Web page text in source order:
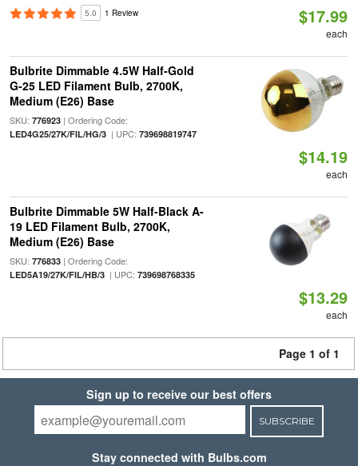
5.0 1 Review $17.99
each
Bulbrite Dimmable 4.5W Half-Gold
G-25 LED Filament Bulb, 2700K,
Medium (E26) Base
SKU: 776923| Ordering Code:
LED4G25/27K/FIL/HG/3| UPC: 739698819747
$14.19
each
Bulbrite Dimmable 5W Half-Black A-
19 LED Filament Bulb, 2700K,
Medium (E26) Base
SKU: 776833| Ordering Code:
LED5A19/27K/FIL/HB/3| UPC: 739698768335
$13.29
each
Page 1 of 1
Sign up to receive our best offers
SUBSCRIBE
Stay connected with Bulbs.com